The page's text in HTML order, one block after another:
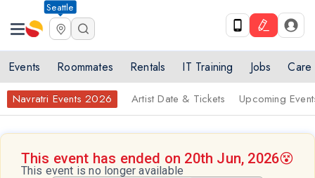
Seattle
Events Roommates Rentals IT Training Jobs Care
Navratri Events 2026 Artist Date & Tickets Upcoming
This event has ended on 20th Jun, 2026😵
This event is no longer available